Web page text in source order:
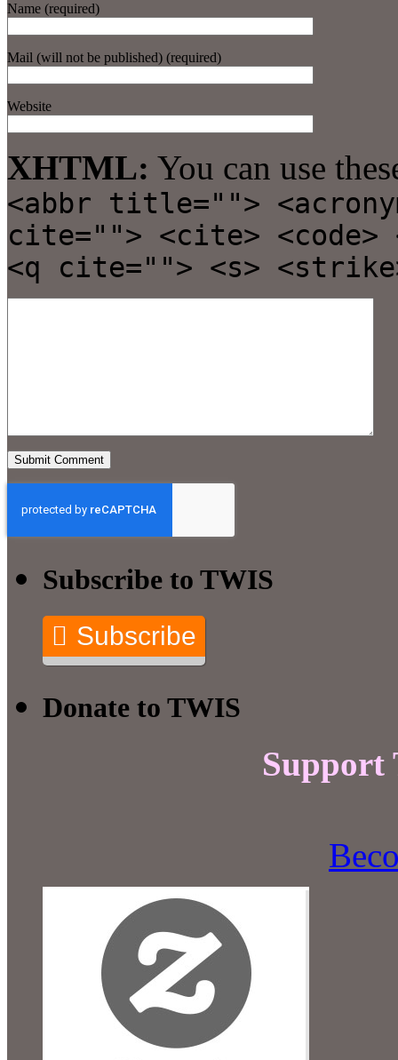
Name (required)
Mail (will not be published) (required)
Website
XHTML: You can use
<abbr title="">
cite=""> <cite> <code>
<q cite=""> <s>
Subscribe to TWIS
Subscribe
Donate to TWIS
Support